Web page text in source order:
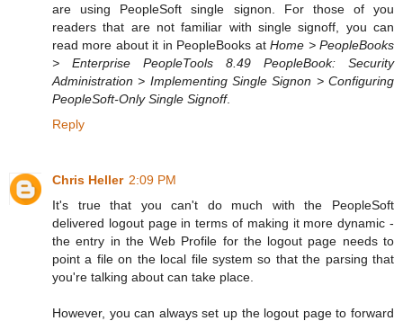
are using PeopleSoft single signon. For those of you
readers that are not familiar with single signoff, you can
read more about it in PeopleBooks atHome > PeopleBooks
> Enterprise PeopleTools 8.49 PeopleBook: Security
Administration > Implementing Single Signon > Configuring
PeopleSoft-Only Single Signoff.
Reply
Chris Heller 2:09 PM
It's true that you can't do much with the PeopleSoft
delivered logout page in terms of making it more dynamic -
the entry in the Web Profile for the logout page needs to
point a file on the local file system so that the parsing that
you're talking about can take place.
However, you can always set up the logout page to forward